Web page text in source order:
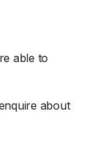
able to
about